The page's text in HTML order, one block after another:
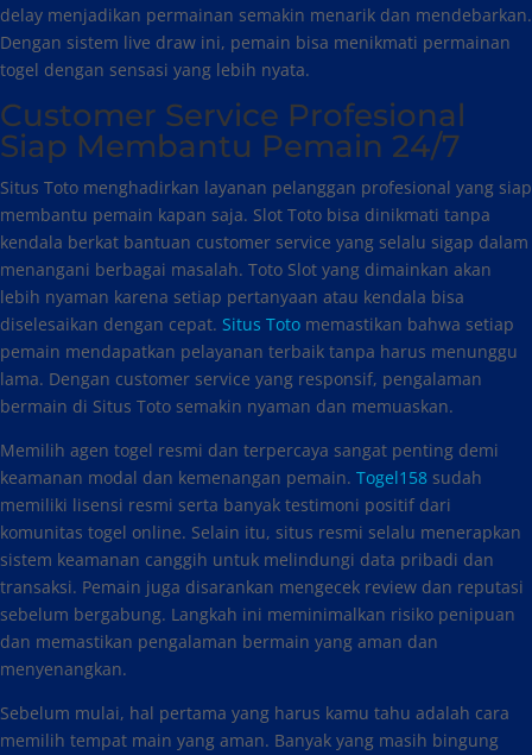
delay menjadikan permainan semakin menarik dan mendebarkan.
Dengan sistem live draw ini, pemain bisa menikmati permainan
togel dengan sensasi yang lebih nyata.
Customer Service Profesional
Siap Membantu Pemain 24/7
Situs Toto menghadirkan layanan pelanggan profesional yang siap
membantu pemain kapan saja. Slot Toto bisa dinikmati tanpa
kendala berkat bantuan customer service yang selalu sigap dalam
menangani berbagai masalah. Toto Slot yang dimainkan akan
lebih nyaman karena setiap pertanyaan atau kendala bisa
diselesaikan dengan cepat. Situs Toto memastikan bahwa setiap
pemain mendapatkan pelayanan terbaik tanpa harus menunggu
lama. Dengan customer service yang responsif, pengalaman
bermain di Situs Toto semakin nyaman dan memuaskan.
Memilih agen togel resmi dan terpercaya sangat penting demi
keamanan modal dan kemenangan pemain. Togel158 sudah
memiliki lisensi resmi serta banyak testimoni positif dari
komunitas togel online. Selain itu, situs resmi selalu menerapkan
sistem keamanan canggih untuk melindungi data pribadi dan
transaksi. Pemain juga disarankan mengecek review dan reputasi
sebelum bergabung. Langkah ini meminimalkan risiko penipuan
dan memastikan pengalaman bermain yang aman dan
menyenangkan.
Sebelum mulai, hal pertama yang harus kamu tahu adalah cara
memilih tempat main yang aman. Banyak yang masih bingung